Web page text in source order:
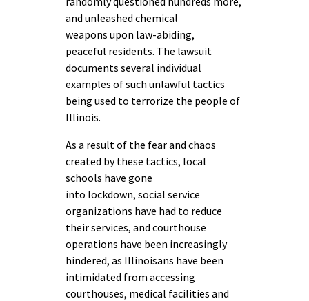
and unleashed chemical
weapons upon law-abiding,
peaceful residents. The lawsuit
documents several individual
examples of such unlawful tactics
being used to terrorize the people of
Illinois.
As a result of the fear and chaos
created by these tactics, local
schools have gone
into lockdown, social service
organizations have had to reduce
their services, and courthouse
operations have been increasingly
hindered, as Illinoisans have been
intimidated from accessing
courthouses, medical facilities and